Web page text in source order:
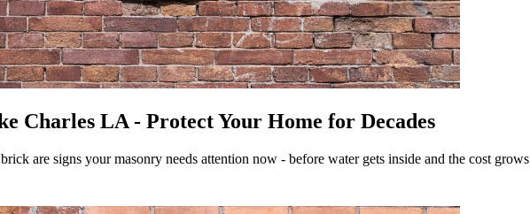
Charles LA - Protect Your Home for Decades
are signs your masonry needs attention now - before water gets inside and the cost